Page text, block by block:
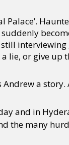
Palace’.
suddenly
lie, or give up
Andrew a
and in
the many